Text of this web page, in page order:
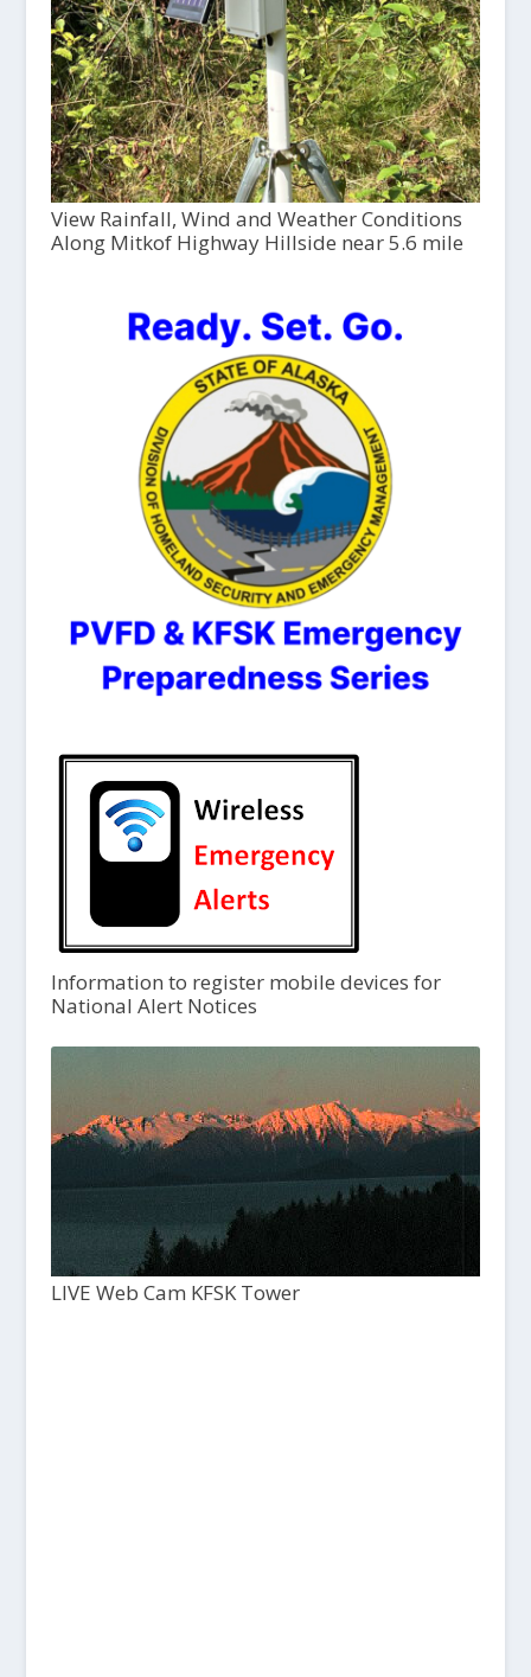
View Rainfall, Wind and Weather Conditions
Along Mitkof Highway Hillside near 5.6 mile
Information to register mobile devices for
National Alert Notices
LIVE Web Cam KFSK Tower